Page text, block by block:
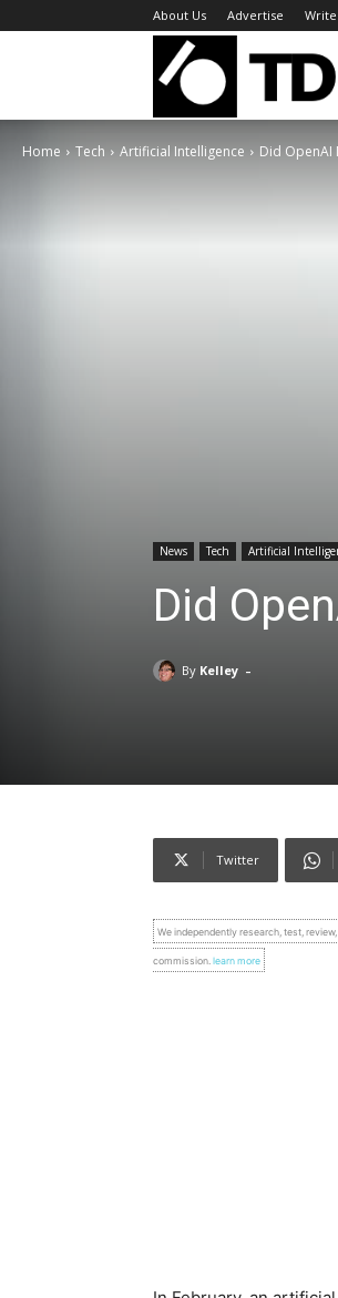
About Us Advertise
Home Tech Artificial Intelligence Did OpenAI
News Tech Artificial
Did
By Kelley -
Twitter
We independently research, test,
commission. learn more